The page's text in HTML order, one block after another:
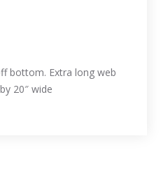
bottom. Extra long web
20″ wide